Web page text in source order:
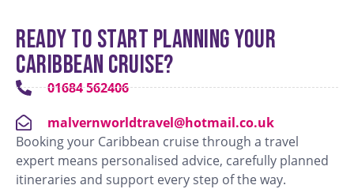
Ready to start planning your
Caribbean cruise?
01684 562406
malvernworldtravel@hotmail.co.uk
Booking your Caribbean cruise through a travel
expert means personalised advice, carefully planned
itineraries and support every step of the way.